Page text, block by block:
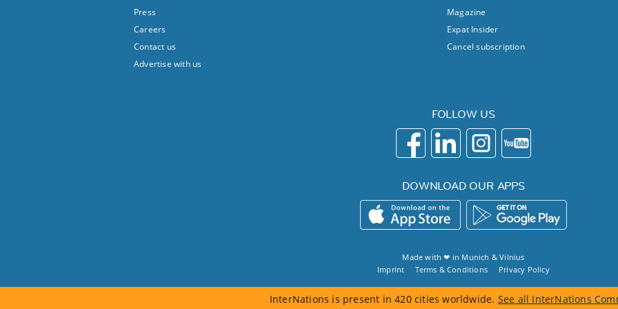
Press
Careers
Contact us
Advertise with us
Magazine
Expat Insider
Cancel subscription
FOLLOW US
DOWNLOAD OUR APPS
Made with ❤ in Munich &Vilnius
Imprint
Terms & Conditions Privacy Policy
InterNations is present in 420 cities worldwide. See all InterNations